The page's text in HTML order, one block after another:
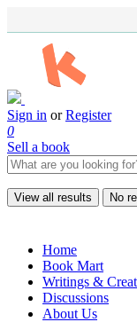
Sign in or Register
0
Sell a book
View all results No
Home
Book Mart
Writings &
Discussions
About Us